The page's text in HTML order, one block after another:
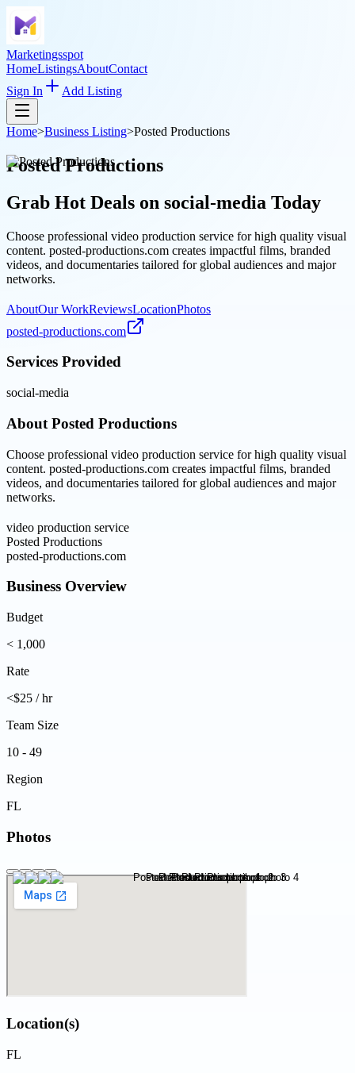
Marketingsspot
HomeListingsAboutContact
Sign In
Add Listing
Home>Business Listing>Posted Productions
Posted Productions
Grab Hot Deals on social-media Today
Choose professional video production service for high quality visual
content. posted-productions.com creates impactful films, branded
videos, and documentaries tailored for global audiences and major
networks.
AboutOur WorkReviewsLocationPhotos
posted-productions.com
Services Provided
social-media
About Posted Productions
Choose professional video production service for high quality visual
content. posted-productions.com creates impactful films, branded
videos, and documentaries tailored for global audiences and major
networks.
video production service
Posted Productions
posted-productions.com
Business Overview
Budget
< 1,000
Rate
<$25 / hr
Team Size
10 - 49
Region
FL
Photos
Location(s)
FL